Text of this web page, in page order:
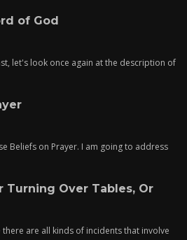
of God
let's look once again at the description of
Beliefs on Prayer. I am going to address
Turning Over Tables, Or
are all kinds of incidents that involve